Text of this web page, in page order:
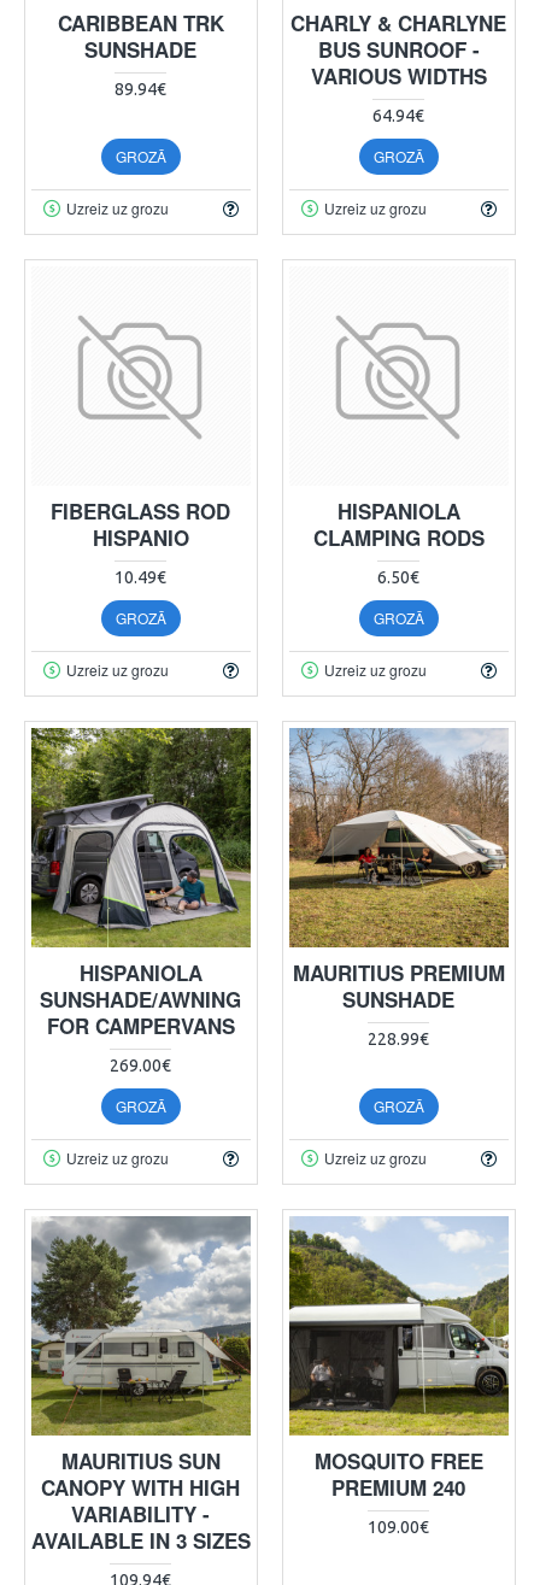
CARIBBEAN TRK
SUNSHADE
89.94€
GROZĀ
Uzreiz uz grozu
CHARLY & CHARLYNE
BUS SUNROOF -
VARIOUS WIDTHS
64.94€
GROZĀ
Uzreiz uz grozu
FIBERGLASS ROD
HISPANIO
10.49€
GROZĀ
Uzreiz uz grozu
HISPANIOLA
CLAMPING RODS
6.50€
GROZĀ
Uzreiz uz grozu
HISPANIOLA
SUNSHADE/AWNING
FOR CAMPERVANS
269.00€
GROZĀ
Uzreiz uz grozu
MAURITIUS PREMIUM
SUNSHADE
228.99€
GROZĀ
Uzreiz uz grozu
MAURITIUS SUN
CANOPY WITH HIGH
VARIABILITY -
AVAILABLE IN 3 SIZES
109.94€
MOSQUITO FREE
PREMIUM 240
109.00€